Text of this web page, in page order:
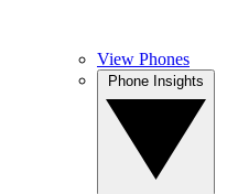
View Phones